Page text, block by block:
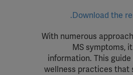
Download the
With numerous
MS symptoms,
information. This
wellness practices that